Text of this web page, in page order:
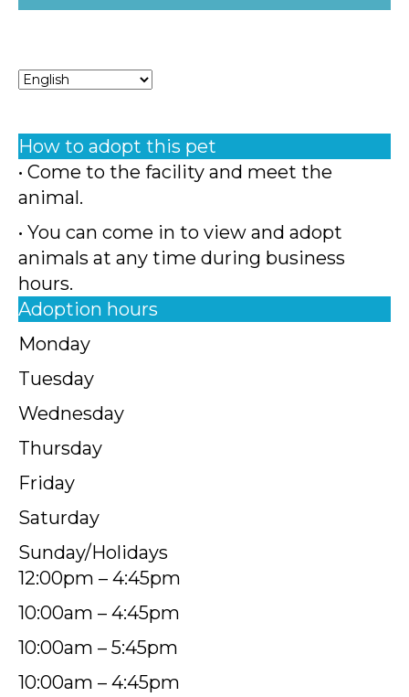
How to adopt this pet
• Come to the facility and meet the
animal.
• You can come in to view and adopt
animals at any time during business
hours.
Adoption hours
Monday
Tuesday
Wednesday
Thursday
Friday
Saturday
Sunday/Holidays
12:00pm – 4:45pm
10:00am – 4:45pm
10:00am – 5:45pm
10:00am – 4:45pm